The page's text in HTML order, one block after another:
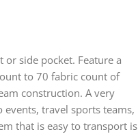
or side pocket. Feature a
to 70 fabric count of
construction. A very
travel sports teams,
that is easy to transport is